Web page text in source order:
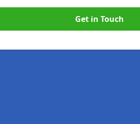
Get in Touch